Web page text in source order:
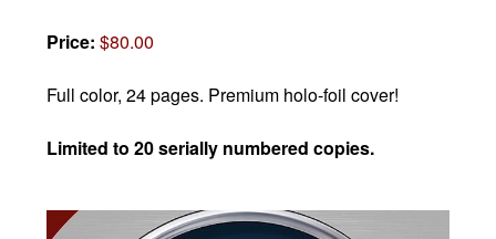
Price:$80.00
Full color, 24 pages. Premium holo-foil cover!
Limited to 20 serially numbered copies.